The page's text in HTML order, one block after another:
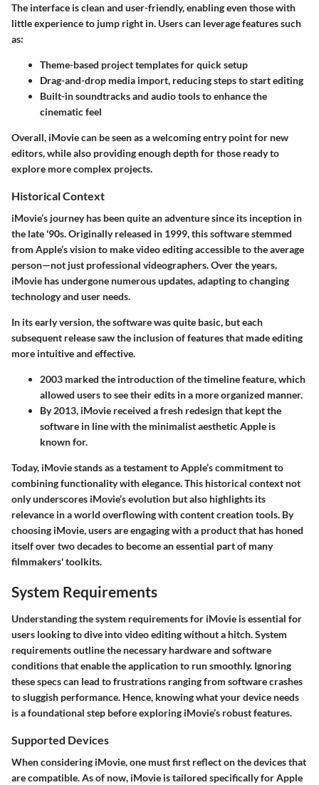
The interface is clean and user-friendly, enabling even those with
little experience to jump right in. Users can leverage features such
as:
Theme-based project templatesfor quick setup
Drag-and-drop media import, reducing steps to start editing
Built-in soundtracks and audio toolsto enhance the
cinematic feel
Overall, iMovie can be seen as a welcoming entry point for new
editors, while also providing enough depth for those ready to
explore more complex projects.
Historical Context
iMovie’s journey has been quite an adventure since its inception in
the late '90s. Originally released in 1999, this software stemmed
from Apple’s vision to make video editing accessible to the average
person—not just professional videographers. Over the years,
iMovie has undergone numerous updates, adapting to changing
technology and user needs.
In its early version, the software was quite basic, but each
subsequent release saw the inclusion of features that made editing
more intuitive and effective.
2003 marked the introduction of the timeline feature, which
allowed users to see their edits in a more organized manner.
By 2013, iMovie received a fresh redesign that kept the
software in line with the minimalist aesthetic Apple is
known for.
Today, iMovie stands as a testament to Apple’s commitment to
combining functionality with elegance. This historical context not
only underscores iMovie’s evolution but also highlights its
relevance in a world overflowing with content creation tools. By
choosing iMovie, users are engaging with a product that has honed
itself over two decades to become an essential part of many
filmmakers' toolkits.
System Requirements
Understanding the system requirements for iMovie is essential for
users looking to dive into video editing without a hitch. System
requirements outline the necessary hardware and software
conditions that enable the application to run smoothly. Ignoring
these specs can lead to frustrations ranging from software crashes
to sluggish performance. Hence, knowing what your device needs
is a foundational step before exploring iMovie’s robust features.
Supported Devices
When considering iMovie, one must first reflect on the devices that
are compatible. As of now, iMovie is tailored specifically for Apple